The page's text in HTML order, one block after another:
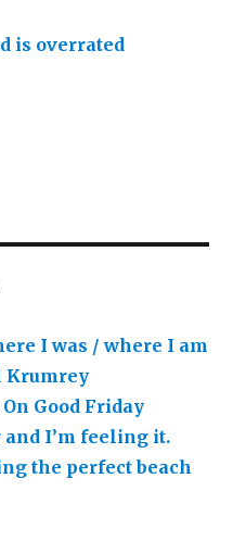
is overrated
I was / where I am
Krumrey
On Good Friday
and I’m feeling it.
the perfect beach